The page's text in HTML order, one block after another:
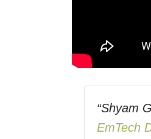
“Shyam
EmTech